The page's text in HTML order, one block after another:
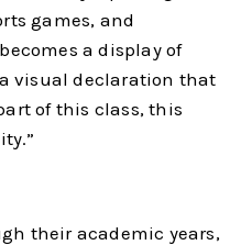
games, and
a display of
visual declaration that
of this class, this
their academic years,